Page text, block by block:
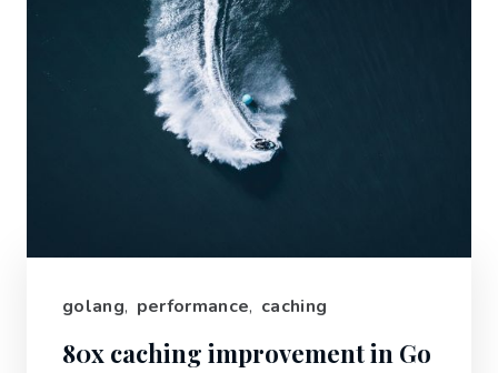
golang, performance, caching
80x caching improvement in Go